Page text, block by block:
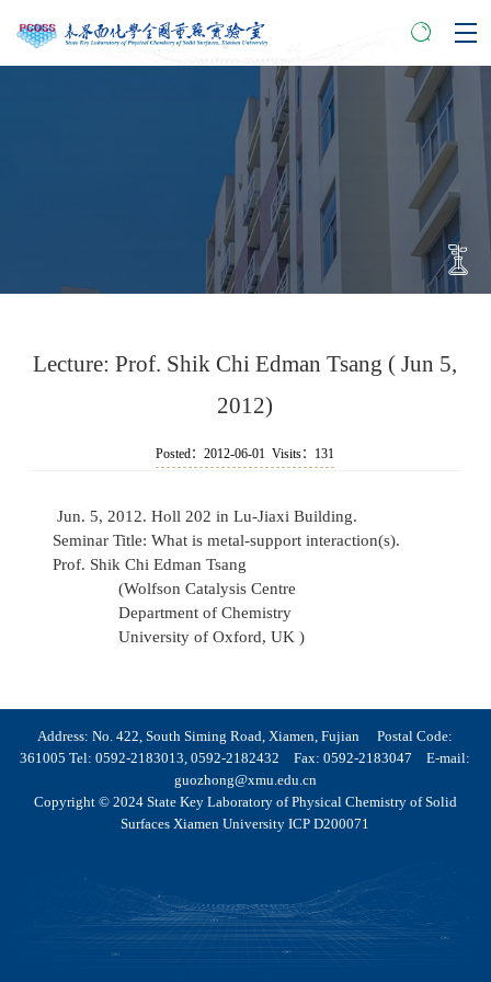
Lecture: Prof. Shik Chi Edman Tsang ( Jun 5,
2012)
Posted：2012-06-01 Visits： 131
Jun. 5, 2012. Holl 202 in Lu-Jiaxi Building.
Seminar Title: What is metal-support interaction(s).
Prof. Shik Chi Edman Tsang
(Wolfson Catalysis Centre
Department of Chemistry
University of Oxford, UK )
Address: No. 422, South Siming Road, Xiamen, Fujian Postal Code:
361005 Tel: 0592-2183013, 0592-2182432 Fax: 0592-2183047 E-mail:
guozhong@xmu.edu.cn
Copyright © 2024 State Key Laboratory of Physical Chemistry of Solid
Surfaces Xiamen University ICP D200071